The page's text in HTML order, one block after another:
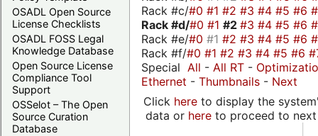
OSADL Open Source
License Checklists
OSADL FOSS Legal
Knowledge Database
Open Source License
Compliance Tool
Support
OSSelot – The Open
Source Curation
Database
Rack #c/#0 #1 #2 #3 #4 #5 #6
Rack #d/#0 #1 #2 #3 #4 #5 #6
Rack #e/#0 #1 #2 #3 #4 #5 #6
Rack #f/#0 #1 #2 #3 #4 #5 #6
Special All - All RT -
Ethernet - Thumbnails - Next
Click hereto display the
data or hereto proceed to next